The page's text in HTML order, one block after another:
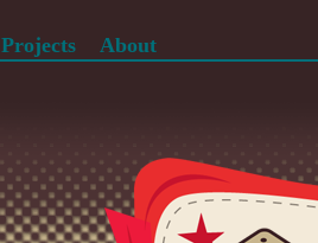
Projects About